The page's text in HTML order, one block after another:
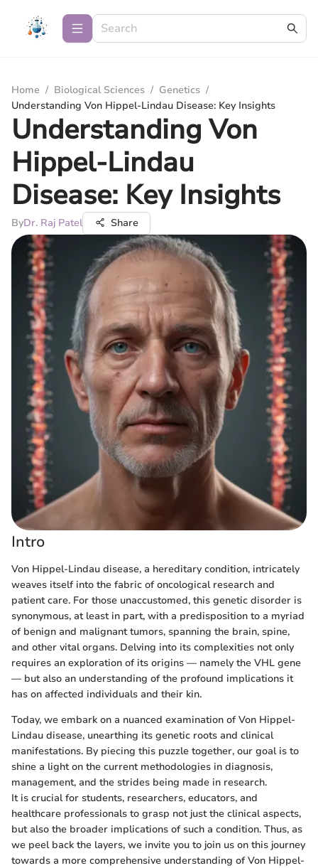
Home / Biological Sciences / Genetics /
Understanding Von Hippel-Lindau Disease: Key Insights
Understanding Von
Hippel-Lindau
Disease: Key Insights
ByDr. Raj Patel Share
Intro
Von Hippel-Lindau disease, a hereditary condition, intricately
weaves itself into the fabric of oncological research and
patient care. For those unaccustomed, this genetic disorder is
synonymous, at least in part, with a predisposition to a myriad
of benign and malignant tumors, spanning the brain, spine,
and other vital organs. Delving into its complexities not only
requires an exploration of its origins — namely the VHL gene
— but also an understanding of the profound implications it
has on affected individuals and their kin.
Today, we embark on a nuanced examination of Von Hippel-
Lindau disease, unearthing its genetic roots and clinical
manifestations. By piecing this puzzle together, our goal is to
shine a light on the current methodologies in diagnosis,
management, and the strides being made in research.
It is crucial for students, researchers, educators, and
healthcare professionals to grasp not just the clinical aspects,
but also the broader implications of such a condition. Thus, as
we peel back the layers, we invite you to join us on this journey
towards a more comprehensive understanding of Von Hippel-